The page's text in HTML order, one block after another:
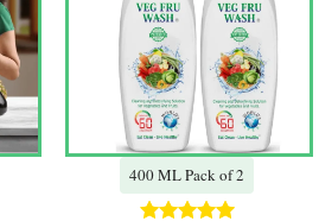
400 ML Pack of 2